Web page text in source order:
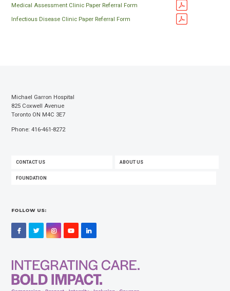
Medical Assessment Clinic Paper Referral Form
Infectious Disease Clinic Paper Referral Form
Michael Garron Hospital
825 Coxwell Avenue
Toronto ON M4C 3E7
Phone: 416-461-8272
FOOTER
MENU
CONTACT US ABOUT US
FOUNDATION
FOLLOW US:
FacebookTwitterInstagramYouTubeLinkedIn